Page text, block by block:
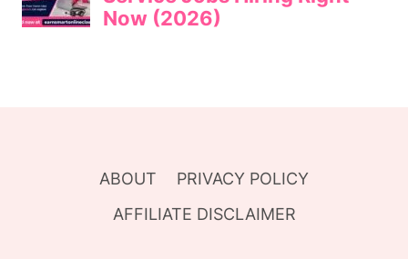
ABOUT
PRIVACY POLICY
AFFILIATE DISCLAIMER